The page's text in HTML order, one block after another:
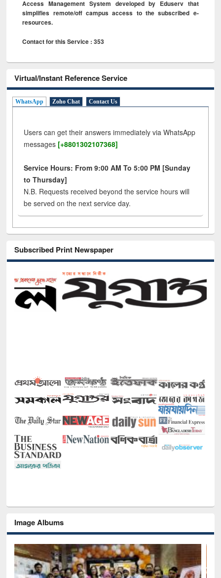
Access Management System developed by Eduserv that
simplifies remote/off campus access to the subscribed e-
resources.
Contact for this Service : 353
Virtual/Instant Reference Service
WhatsApp Zoho Chat Contact Us
Users can get their answers immediately via WhatsApp
messages [+8801302107368]
Service Hours: From 9:00 AM To 5:00 PM [Sunday
to Thursday]
N.B. Requests received beyond the service hours will
be served on the next service day.
Subscribed Print Newspaper
Image Albums